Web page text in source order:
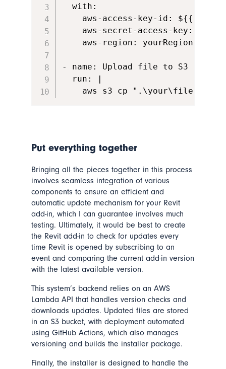
  with:
aws-access-key-id: ${{
aws-secret-access-key: ${{
    aws-region: yourRegion
- name: Upload file to S3
  run: |
aws s3 cp ".\your\file.msi"
Put everything together
Bringing all the pieces together in this process
involves seamless integration of various
components to ensure an efficient and
automatic update mechanism for your Revit
add-in, which I can guarantee involves much
testing. Ultimately, it would be best to create
the Revit add-in to check for updates every
time Revit is opened by subscribing to an
event and comparing the current add-in version
with the latest available version.
This system’s backend relies on an AWS
Lambda API that handles version checks and
downloads updates. Updated files are stored
in an S3 bucket, with deployment automated
using GitHub Actions, which also manages
versioning and builds the installer package.
Finally, the installer is designed to handle the